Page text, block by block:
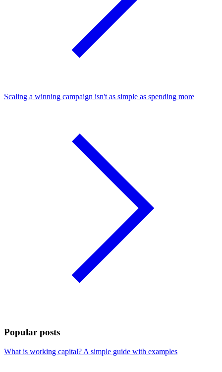
Scaling a winning campaign isn't as simple as spending more
Popular posts
What is working capital? A simple guide with examples